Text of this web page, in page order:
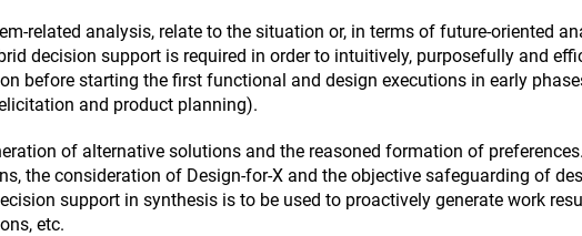
related analysis, relate to the situation or, in terms of future-oriented
decision support is required in order to intuitively, purposefully and
before starting the first functional and design executions in early
and product planning).
of alternative solutions and the reasoned formation of
the consideration of Design-for-X and the objective safeguarding of
support in synthesis is to be used to proactively generate work
etc.